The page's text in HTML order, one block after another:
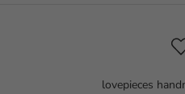
lovepieces